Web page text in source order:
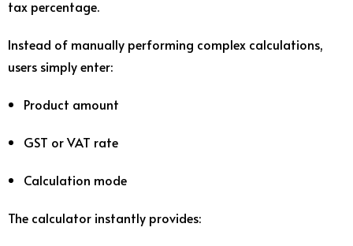
tax percentage.
Instead of manually performing complex calculations,
users simply enter:
Product amount
GST or VAT rate
Calculation mode
The calculator instantly provides: